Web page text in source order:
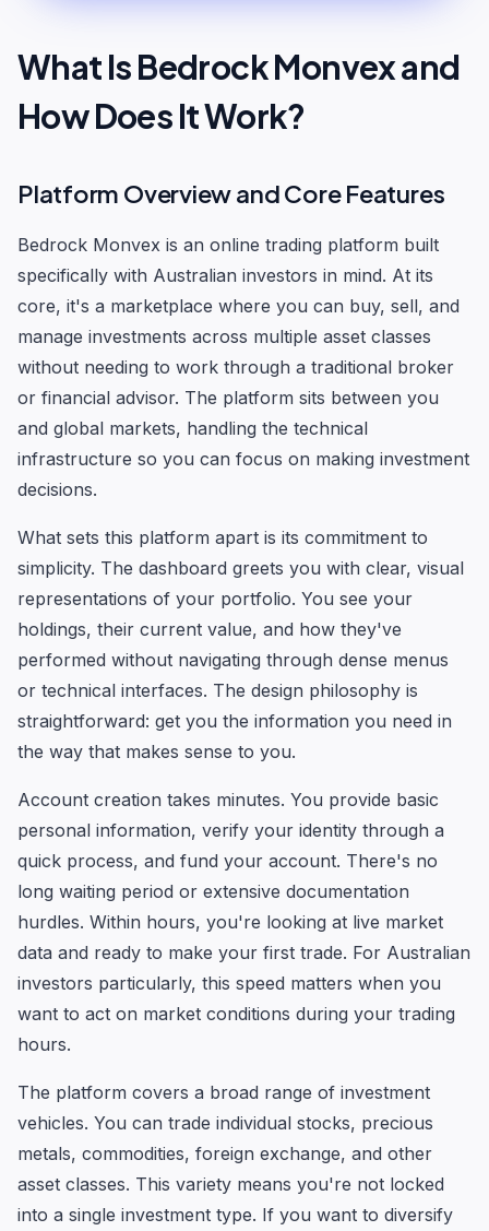
What Is Bedrock Monvex and
How Does It Work?
Platform Overview and Core Features
Bedrock Monvex is an online trading platform built
specifically with Australian investors in mind. At its
core, it's a marketplace where you can buy, sell, and
manage investments across multiple asset classes
without needing to work through a traditional broker
or financial advisor. The platform sits between you
and global markets, handling the technical
infrastructure so you can focus on making investment
decisions.
What sets this platform apart is its commitment to
simplicity. The dashboard greets you with clear, visual
representations of your portfolio. You see your
holdings, their current value, and how they've
performed without navigating through dense menus
or technical interfaces. The design philosophy is
straightforward: get you the information you need in
the way that makes sense to you.
Account creation takes minutes. You provide basic
personal information, verify your identity through a
quick process, and fund your account. There's no
long waiting period or extensive documentation
hurdles. Within hours, you're looking at live market
data and ready to make your first trade. For Australian
investors particularly, this speed matters when you
want to act on market conditions during your trading
hours.
The platform covers a broad range of investment
vehicles. You can trade individual stocks, precious
metals, commodities, foreign exchange, and other
asset classes. This variety means you're not locked
into a single investment type. If you want to diversify